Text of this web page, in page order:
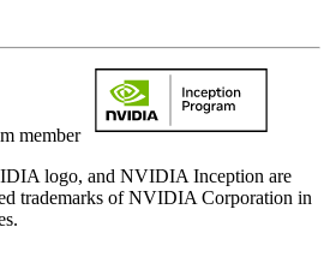
member
logo, and NVIDIA Inception are
trademarks of NVIDIA Corporation in